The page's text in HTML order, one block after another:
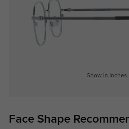
Show in Inches
Face Shape